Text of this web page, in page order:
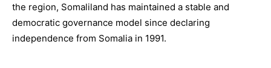
the region, Somaliland has maintained a stable and
democratic governance model since declaring
independence from Somalia in 1991.